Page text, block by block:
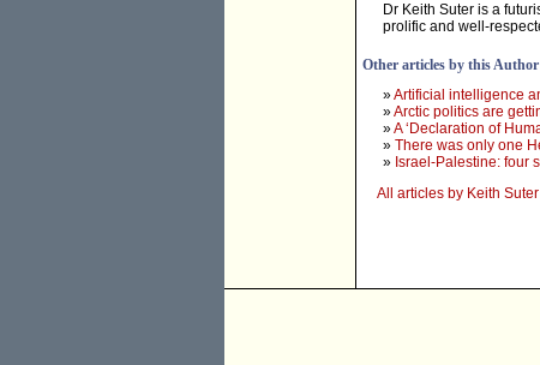
Dr Keith Suter is a
prolific and well-
Other articles by this Author
»Artificial intelligence
»Arctic politics are
»A ‘Declaration of
» There was only one
» Israel-Palestine: four
All articles by Keith Suter